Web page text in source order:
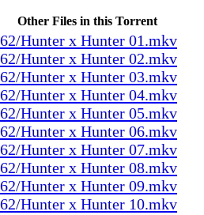
Other Files in this Torrent
Hunter x Hunter 01.mkv
Hunter x Hunter 02.mkv
Hunter x Hunter 03.mkv
Hunter x Hunter 04.mkv
Hunter x Hunter 05.mkv
Hunter x Hunter 06.mkv
Hunter x Hunter 07.mkv
Hunter x Hunter 08.mkv
Hunter x Hunter 09.mkv
Hunter x Hunter 10.mkv